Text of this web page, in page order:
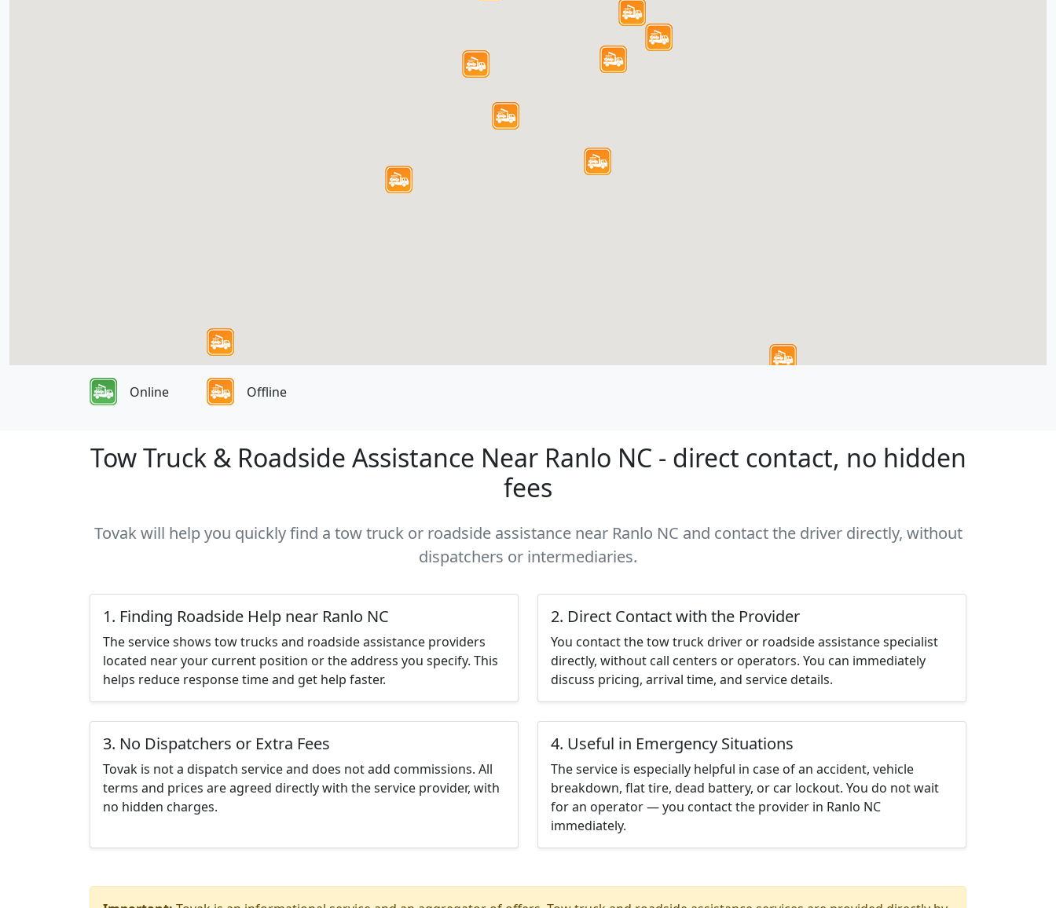
Online Offline
Tow Truck & Roadside Assistance Near Ranlo NC - direct contact, no hidden
fees
Tovak will help you quickly find a tow truck or roadside assistance near Ranlo NC and contact the driver directly, without
dispatchers or intermediaries.
1. Finding Roadside Help near Ranlo NC
The service shows tow trucks and roadside assistance providers
located near your current position or the address you specify. This
helps reduce response time and get help faster.
2. Direct Contact with the Provider
You contact the tow truck driver or roadside assistance specialist
directly, without call centers or operators. You can immediately
discuss pricing, arrival time, and service details.
3. No Dispatchers or Extra Fees
Tovak is not a dispatch service and does not add commissions. All
terms and prices are agreed directly with the service provider, with
no hidden charges.
4. Useful in Emergency Situations
The service is especially helpful in case of an accident, vehicle
breakdown, flat tire, dead battery, or car lockout. You do not wait
for an operator — you contact the provider in Ranlo NC
immediately.